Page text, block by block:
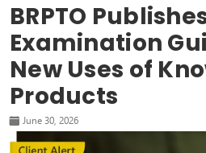
BRPTO
Examination
New Uses of
Products
June 30, 2026